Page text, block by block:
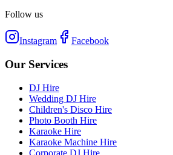
Follow us
Instagram Facebook
Our Services
DJ Hire
Wedding DJ Hire
Children's Disco Hire
Photo Booth Hire
Karaoke Hire
Karaoke Machine Hire
Corporate DJ Hire